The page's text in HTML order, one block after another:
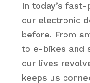
In today’s
our electronic
before. From
to e-bikes and
our lives
keeps us